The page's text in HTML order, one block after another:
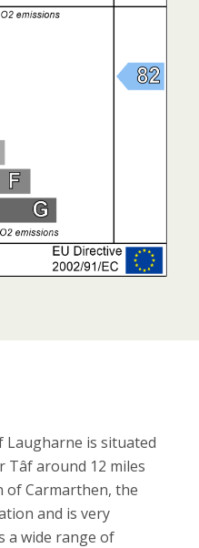
Laugharne is situated
Tâf around 12 miles
Carmarthen, the
and is very
a wide range of